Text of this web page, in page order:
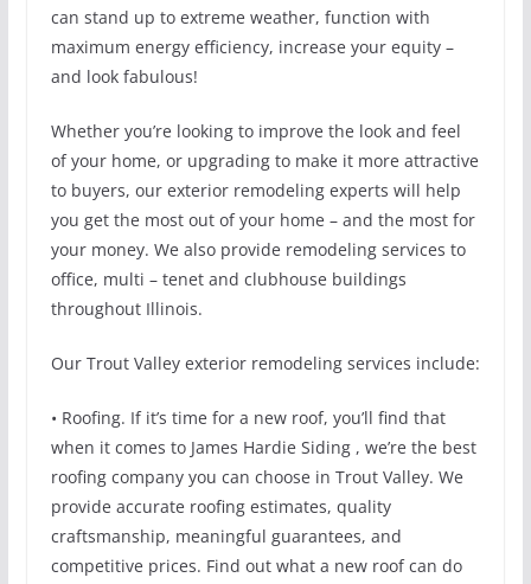
can stand up to extreme weather, function with
maximum energy efficiency, increase your equity –
and look fabulous!
Whether you’re looking to improve the look and feel
of your home, or upgrading to make it more attractive
to buyers, our exterior remodeling experts will help
you get the most out of your home – and the most for
your money. We also provide remodeling services to
office, multi – tenet and clubhouse buildings
throughout Illinois.
Our Trout Valley exterior remodeling services include:
• Roofing. If it’s time for a new roof, you’ll find that
when it comes to James Hardie Siding , we’re the best
roofing company you can choose in Trout Valley. We
provide accurate roofing estimates, quality
craftsmanship, meaningful guarantees, and
competitive prices. Find out what a new roof can do